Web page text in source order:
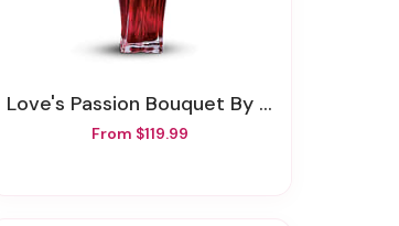
Love's Passion Bouquet By Teleflora
From $119.99